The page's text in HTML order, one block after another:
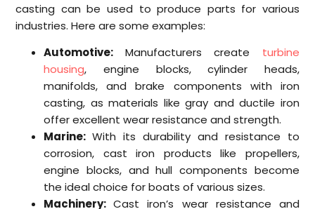
casting can be used to produce parts for various
industries. Here are some examples:
Automotive: Manufacturers create turbine
housing, engine blocks, cylinder heads,
manifolds, and brake components with iron
casting, as materials like gray and ductile iron
offer excellent wear resistance and strength.
Marine:With its durability and resistance to
corrosion, cast iron products like propellers,
engine blocks, and hull components become
the ideal choice for boats of various sizes.
Machinery:Cast iron’s wear resistance and